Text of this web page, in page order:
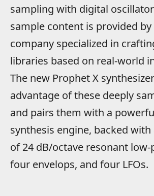
sampling with digital
sample content is provided by
company specialized in
libraries based on real-world
The new Prophet X
advantage of these deeply
and pairs them with a
synthesis engine, backed
of 24 dB/octave resonant low-
four envelops, and four LFOs.